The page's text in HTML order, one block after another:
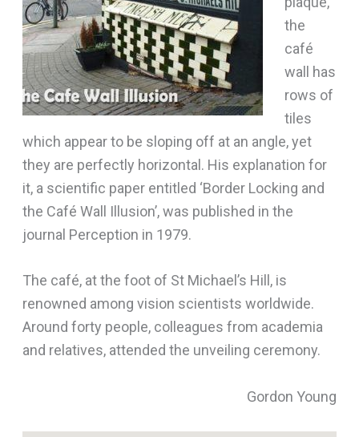
the
café
wall has
rows of
tiles
which appear to be sloping off at an angle, yet
they are perfectly horizontal. His explanation for
it, a scientific paper entitled ‘Border Locking and
the Café Wall Illusion’, was published in the
journal Perception in 1979.
The café, at the foot of St Michael’s Hill, is
renowned among vision scientists worldwide.
Around forty people, colleagues from academia
and relatives, attended the unveiling ceremony.
Gordon Young